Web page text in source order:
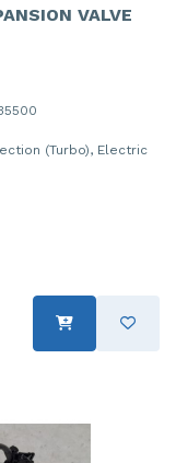
VALVE
(Turbo), Electric